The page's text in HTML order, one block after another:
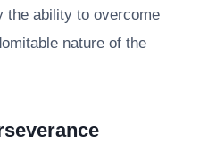
the ability to overcome
nature of the